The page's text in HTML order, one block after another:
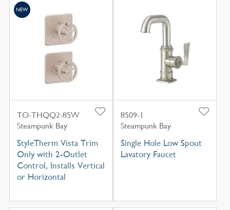
TO-THQQ2-85W
Steampunk Bay
StyleTherm Vista Trim
Only with 2-Outlet
Control, Installs Vertical
or Horizontal
NEW
8509-1
Steampunk Bay
Single Hole Low Spout
Lavatory Faucet